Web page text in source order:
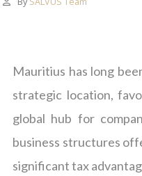
Mauritius has long
strategic location,
global hub for
business structures
significant tax